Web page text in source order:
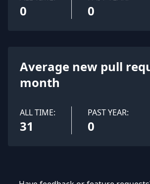
0 0
Average new pull
month
ALL TIME:
31
PAST YEAR:
0